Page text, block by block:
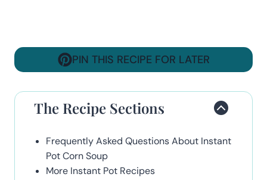
PIN THIS RECIPE FOR LATER
The Recipe Sections
Frequently Asked Questions About Instant
Pot Corn Soup
More Instant Pot Recipes